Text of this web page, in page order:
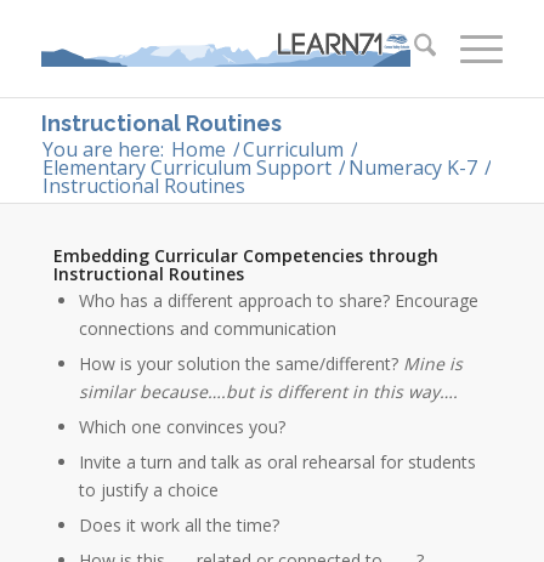
Instructional Routines
You are here: Home /Curriculum /
Elementary Curriculum Support /Numeracy K-7 /
Instructional Routines
Embedding Curricular Competencies through
Instructional Routines
Who has a different approach to share? Encourage
connections and communication
How is your solution the same/different? Mine is
similar because….but is different in this way….
Which one convinces you?
Invite a turn and talk as oral rehearsal for students
to justify a choice
Does it work all the time?